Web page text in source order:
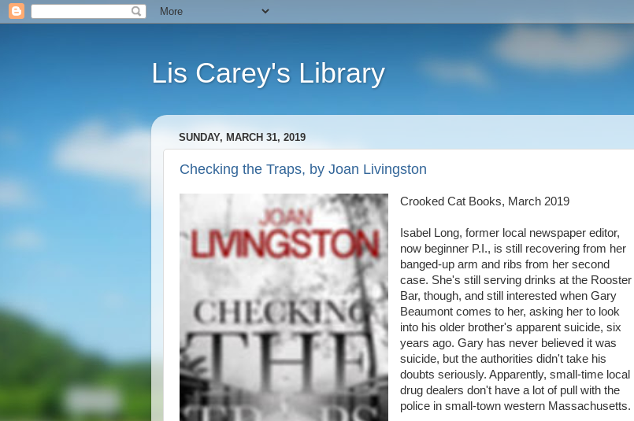
Lis Carey's Library
SUNDAY, MARCH 31, 2019
Checking the Traps, by Joan Livingston
Crooked Cat Books, March 2019
Isabel Long, former local newspaper editor,
now beginner P.I., is still recovering from her
banged-up arm and ribs from her second
case. She's still serving drinks at the Rooster
Bar, though, and still interested when Gary
Beaumont comes to her, asking her to look
into his older brother's apparent suicide, six
years ago. Gary has never believed it was
suicide, but the authorities didn't take his
doubts seriously. Apparently, small-time local
drug dealers don't have a lot of pull with the
police in small-town western Massachusetts.